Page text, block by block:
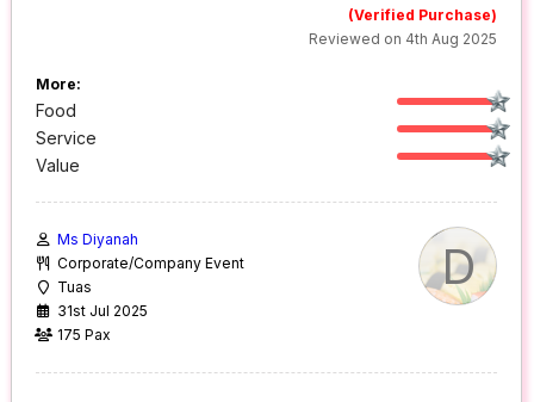
(Verified Purchase)
Reviewed on 4th Aug 2025
More:
Food
Service
Value
D
Ms Diyanah
Corporate/Company Event
Tuas
31st Jul 2025
175 Pax